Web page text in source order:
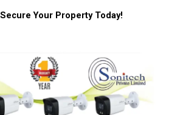
Your Property Today!